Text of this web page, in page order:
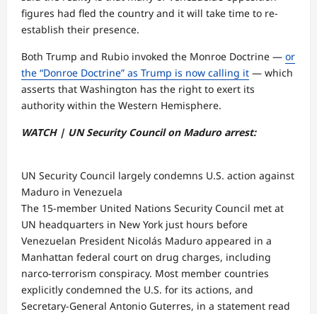
figures had fled the country and it will take time to re-
establish their presence.
Both Trump and Rubio invoked the Monroe Doctrine — or
the “Donroe Doctrine” as Trump is now calling it — which
asserts that Washington has the right to exert its
authority within the Western Hemisphere.
WATCH | UN Security Council on Maduro arrest:
UN Security Council largely condemns U.S. action against
Maduro in Venezuela
The 15-member United Nations Security Council met at
UN headquarters in New York just hours before
Venezuelan President Nicolás Maduro appeared in a
Manhattan federal court on drug charges, including
narco-terrorism conspiracy. Most member countries
explicitly condemned the U.S. for its actions, and
Secretary-General Antonio Guterres, in a statement read